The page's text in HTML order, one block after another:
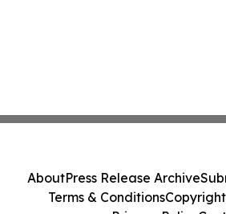
AboutPress Release Archive
Terms & Conditions